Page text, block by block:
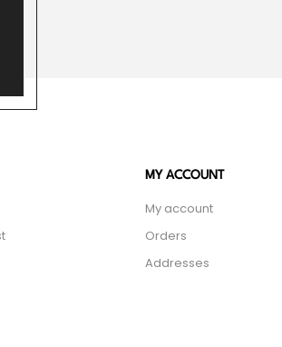
MY ACCOUNT
My account
Orders
Addresses